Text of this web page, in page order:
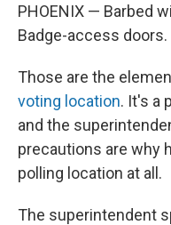
PHOENIX — Barbed
Badge-access doors.
Those are the
voting location. It's a
and the
precautions are why
polling location at all.
The superintendent